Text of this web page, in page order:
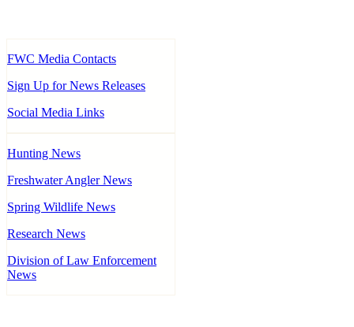
FWC Media Contacts
Sign Up for News Releases
Social Media Links
Hunting News
Freshwater Angler News
Spring Wildlife News
Research News
Division of Law Enforcement
News